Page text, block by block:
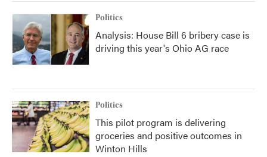
Politics
Analysis: House Bill 6 bribery case is
driving this year's Ohio AG race
Politics
This pilot program is delivering
groceries and positive outcomes in
Winton Hills